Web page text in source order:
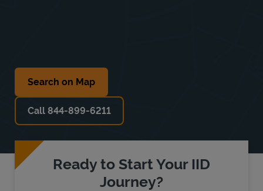
Search on Map
Call 844-899-6211
Ready to Start Your IID
Journey?